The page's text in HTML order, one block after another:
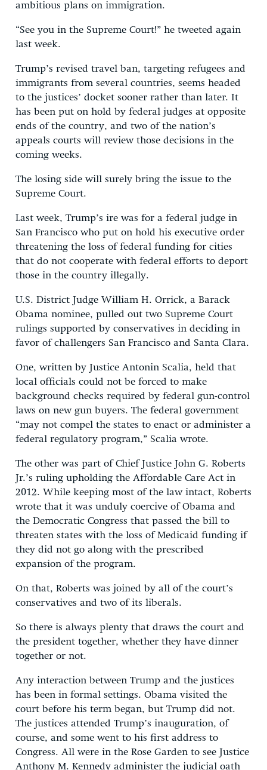
ambitious plans on immigration.
“See you in the Supreme Court!” he tweeted again
last week.
Trump’s revised travel ban, targeting refugees and
immigrants from several countries, seems headed
to the justices’ docket sooner rather than later. It
has been put on hold by federal judges at opposite
ends of the country, and two of the nation’s
appeals courts will review those decisions in the
coming weeks.
The losing side will surely bring the issue to the
Supreme Court.
Last week, Trump’s ire was for a federal judge in
San Francisco who put on hold his executive order
threatening the loss of federal funding for cities
that do not cooperate with federal efforts to deport
those in the country illegally.
U.S. District Judge William H. Orrick, a Barack
Obama nominee, pulled out two Supreme Court
rulings supported by conservatives in deciding in
favor of challengers San Francisco and Santa Clara.
One, written by Justice Antonin Scalia, held that
local officials could not be forced to make
background checks required by federal gun-control
laws on new gun buyers. The federal government
“may not compel the states to enact or administer a
federal regulatory program,” Scalia wrote.
The other was part of Chief Justice John G. Roberts
Jr.’s ruling upholding the Affordable Care Act in
2012. While keeping most of the law intact, Roberts
wrote that it was unduly coercive of Obama and
the Democratic Congress that passed the bill to
threaten states with the loss of Medicaid funding if
they did not go along with the prescribed
expansion of the program.
On that, Roberts was joined by all of the court’s
conservatives and two of its liberals.
So there is always plenty that draws the court and
the president together, whether they have dinner
together or not.
Any interaction between Trump and the justices
has been in formal settings. Obama visited the
court before his term began, but Trump did not.
The justices attended Trump’s inauguration, of
course, and some went to his first address to
Congress. All were in the Rose Garden to see Justice
Anthony M. Kennedy administer the judicial oath